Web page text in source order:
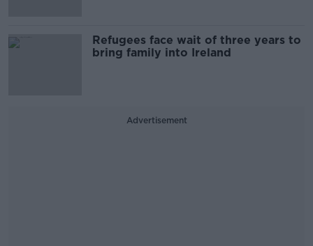
Refugees face wait of three years to
bring family into Ireland
Advertisement